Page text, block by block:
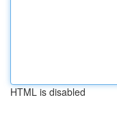
HTML is disabled